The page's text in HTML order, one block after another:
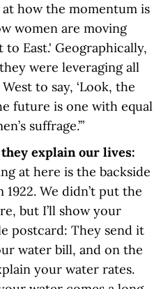
how the momentum is
women are moving
to East.' Geographically,
were leveraging all
to say, ‘Look, the
future is one with equal
suffrage.’”
explain our lives:
at here is the backside
We didn’t put the
but I’ll show your
postcard: They send it
water bill, and on the
your water rates.